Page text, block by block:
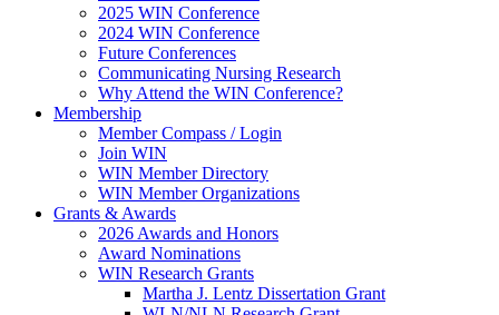
2025 WIN Conference
2024 WIN Conference
Future Conferences
Communicating Nursing Research
Why Attend the WIN Conference?
Membership
Member Compass / Login
Join WIN
WIN Member Directory
WIN Member Organizations
Grants & Awards
2026 Awards and Honors
Award Nominations
WIN Research Grants
Martha J. Lentz Dissertation Grant